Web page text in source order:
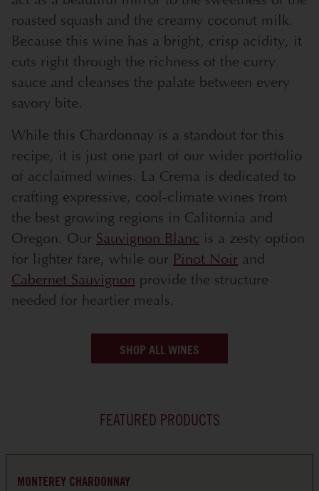
FEATURED PRODUCTS
MONTEREY CHARDONNAY
roasted squash and the creamy coconut milk.
Because this wine has a bright, crisp acidity, it
cuts right through the richness of the curry
sauce and cleanses the palate between every
savory bite.
While this Chardonnay is a standout for this
recipe, it is just one part of our wider portfolio
of acclaimed wines. La Crema is dedicated to
crafting expressive, cool-climate wines from
the best growing regions in California and
Oregon. Our Sauvignon Blanc is a zesty option
for lighter fare, while our Pinot Noir and
Cabernet Sauvignon provide the structure
needed for heartier meals.
SHOP ALL WINES